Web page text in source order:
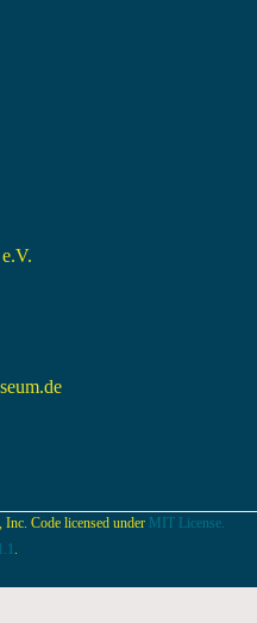
Code licensed under MIT License.
.